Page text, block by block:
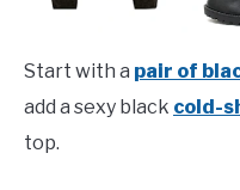
Start with a pair of
add a sexy black cold-
top.